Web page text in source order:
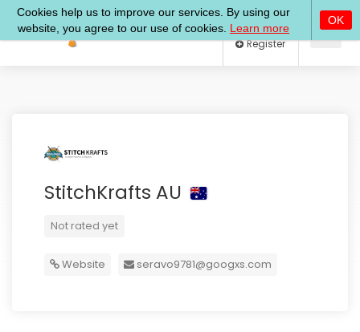
Log In
StitchKrafts AU
Not rated yet
Website seravo9781@googxs.com